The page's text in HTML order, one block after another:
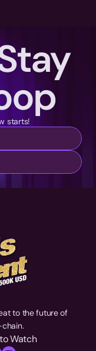
starts!
to the future of
Watch